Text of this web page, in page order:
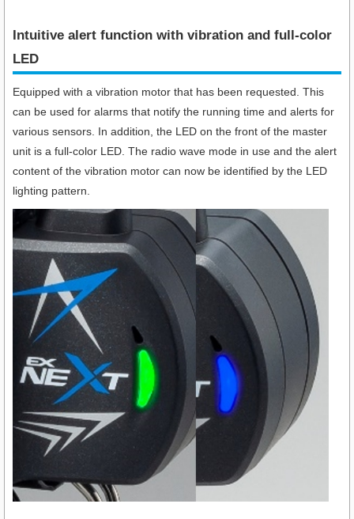
Intuitive alert function with vibration and full-color
LED
Equipped with a vibration motor that has been requested. This
can be used for alarms that notify the running time and alerts for
various sensors. In addition, the LED on the front of the master
unit is a full-color LED. The radio wave mode in use and the alert
content of the vibration motor can now be identified by the LED
lighting pattern.